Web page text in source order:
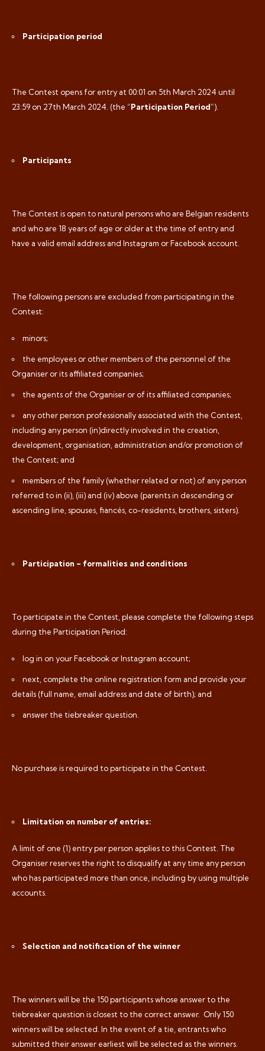
Participation period
The Contest opens for entry at 00:01 on 5th March 2024 until
23:59 on 27th March 2024. (the “Participation Period”).
Participants
The Contest is open to natural persons who are Belgian residents
and who are 18 years of age or older at the time of entry and
have a valid email address and Instagram or Facebook account.
The following persons are excluded from participating in the
Contest:
minors;
the employees or other members of the personnel of the
Organiser or its affiliated companies;
the agents of the Organiser or of its affiliated companies;
any other person professionally associated with the Contest,
including any person (in)directly involved in the creation,
development, organisation, administration and/or promotion of
the Contest; and
members of the family (whether related or not) of any person
referred to in (ii), (iii) and (iv) above (parents in descending or
ascending line, spouses, fiancés, co-residents, brothers, sisters).
Participation – formalities and conditions
To participate in the Contest, please complete the following steps
during the Participation Period:
log in on your Facebook or Instagram account;
next, complete the online registration form and provide your
details (full name, email address and date of birth); and
answer the tiebreaker question.
No purchase is required to participate in the Contest.
Limitation on number of entries:
A limit of one (1) entry per person applies to this Contest. The
Organiser reserves the right to disqualify at any time any person
who has participated more than once, including by using multiple
accounts.
Selection and notification of the winner
The winners will be the 150 participants whose answer to the
tiebreaker question is closest to the correct answer. Only 150
winners will be selected. In the event of a tie, entrants who
submitted their answer earliest will be selected as the winners.